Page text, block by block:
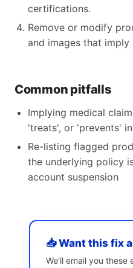
certifications.
Remove or modify
and images that
Common pitfalls
Implying medical
'treats', or 'prevents'
Re-listing flagged
the underlying policy
account suspension
📥 Want this fix
We’ll email you